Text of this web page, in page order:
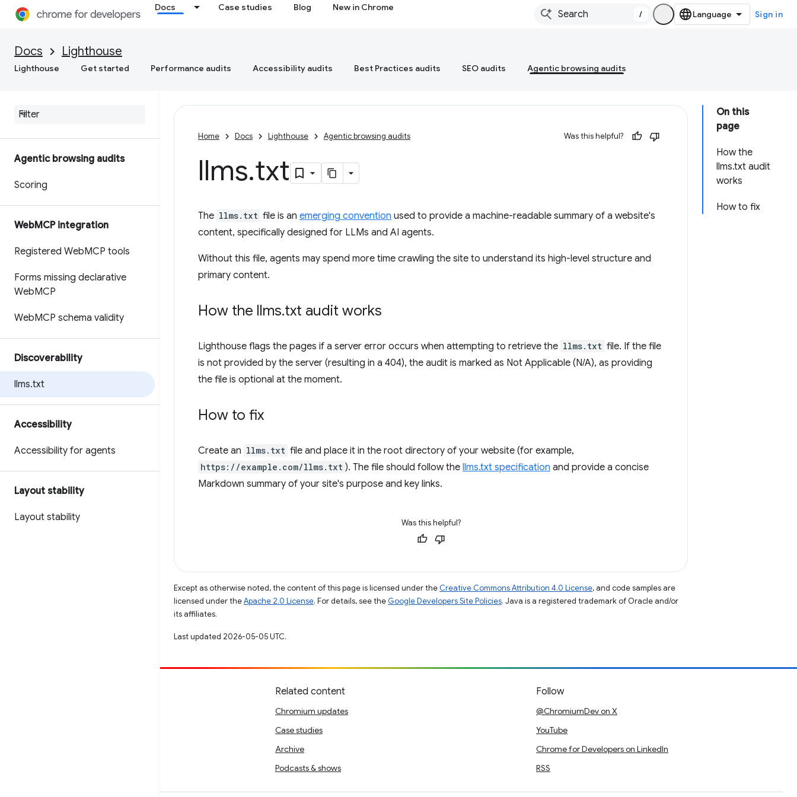
Docs Case studies Blog New in Chrome
/ Sign in
Docs Lighthouse
Lighthouse Get started Performance audits Accessibility audits Best Practices audits SEO audits Agentic browsing audits
Agentic browsing audits
Scoring
WebMCP integration
Registered WebMCP tools
Forms missing declarative
WebMCP
WebMCP schema validity
Discoverability
llms.txt
Accessibility
Accessibility for agents
Layout stability
Layout stability
On this
page
How the
llms.txt audit
works
How to fix
Home Docs Lighthouse Agentic browsing audits Was this helpful?
llms.txt
The llms.txt file is an emerging convention used to provide a machine-readable summary of a website's
content, specifically designed for LLMs and AI agents.
Without this file, agents may spend more time crawling the site to understand its high-level structure and
primary content.
How the llms.txt audit works
Lighthouse flags the pages if a server error occurs when attempting to retrieve the llms.txt file. If the file
is not provided by the server (resulting in a 404), the audit is marked as Not Applicable (N/A), as providing
the file is optional at the moment.
How to fix
Create an llms.txt file and place it in the root directory of your website (for example,
https://example.com/llms.txt ). The file should follow the llms.txt specification and provide a concise
Markdown summary of your site's purpose and key links.
Was this helpful?
Except as otherwise noted, the content of this page is licensed under the Creative Commons Attribution 4.0 License, and code samples are
licensed under theApache 2.0 License. For details, see the Google Developers Site Policies. Java is a registered trademark of Oracle and/or
its affiliates.
Last updated 2026-05-05 UTC.
Related content
Chromium updates
Case studies
Archive
Podcasts & shows
Follow
@ChromiumDev on X
YouTube
Chrome for Developers on LinkedIn
RSS